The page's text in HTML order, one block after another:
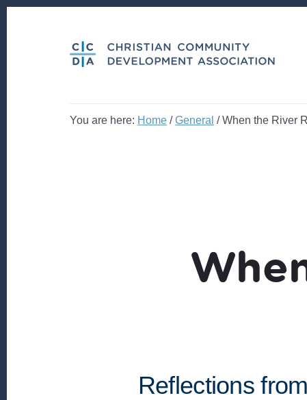
You are here: Home / General /When the River
Reflections